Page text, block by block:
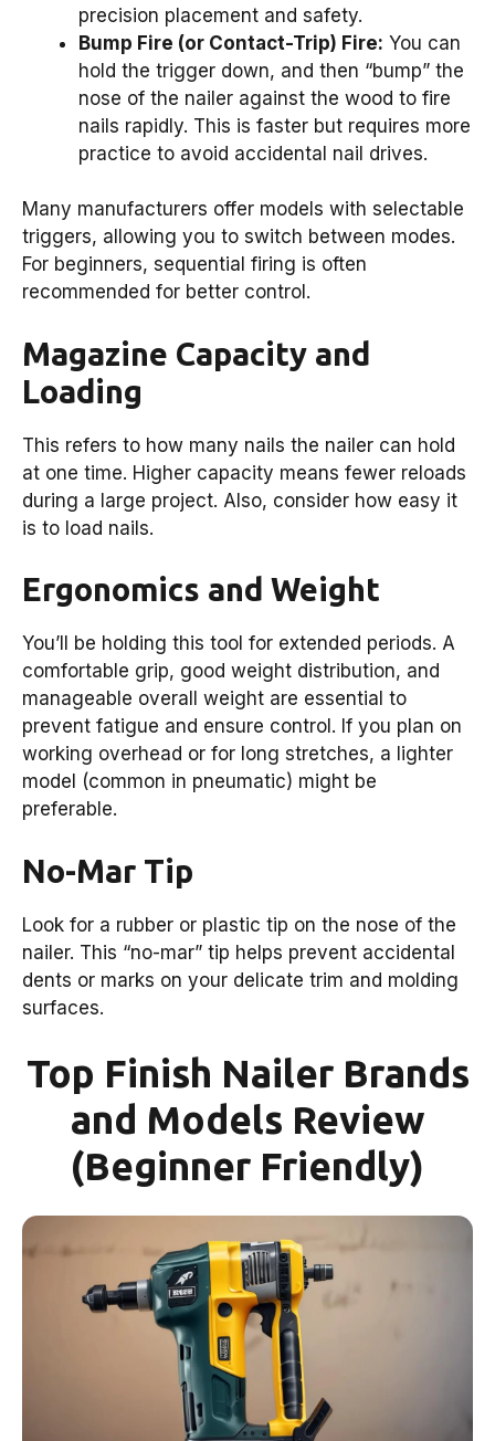
precision placement and safety.
Bump Fire (or Contact-Trip) Fire: You can
hold the trigger down, and then “bump” the
nose of the nailer against the wood to fire
nails rapidly. This is faster but requires more
practice to avoid accidental nail drives.
Many manufacturers offer models with selectable
triggers, allowing you to switch between modes.
For beginners, sequential firing is often
recommended for better control.
Magazine Capacity and
Loading
This refers to how many nails the nailer can hold
at one time. Higher capacity means fewer reloads
during a large project. Also, consider how easy it
is to load nails.
Ergonomics and Weight
You’ll be holding this tool for extended periods. A
comfortable grip, good weight distribution, and
manageable overall weight are essential to
prevent fatigue and ensure control. If you plan on
working overhead or for long stretches, a lighter
model (common in pneumatic) might be
preferable.
No-Mar Tip
Look for a rubber or plastic tip on the nose of the
nailer. This “no-mar” tip helps prevent accidental
dents or marks on your delicate trim and molding
surfaces.
Top Finish Nailer Brands
and Models Review
(Beginner Friendly)